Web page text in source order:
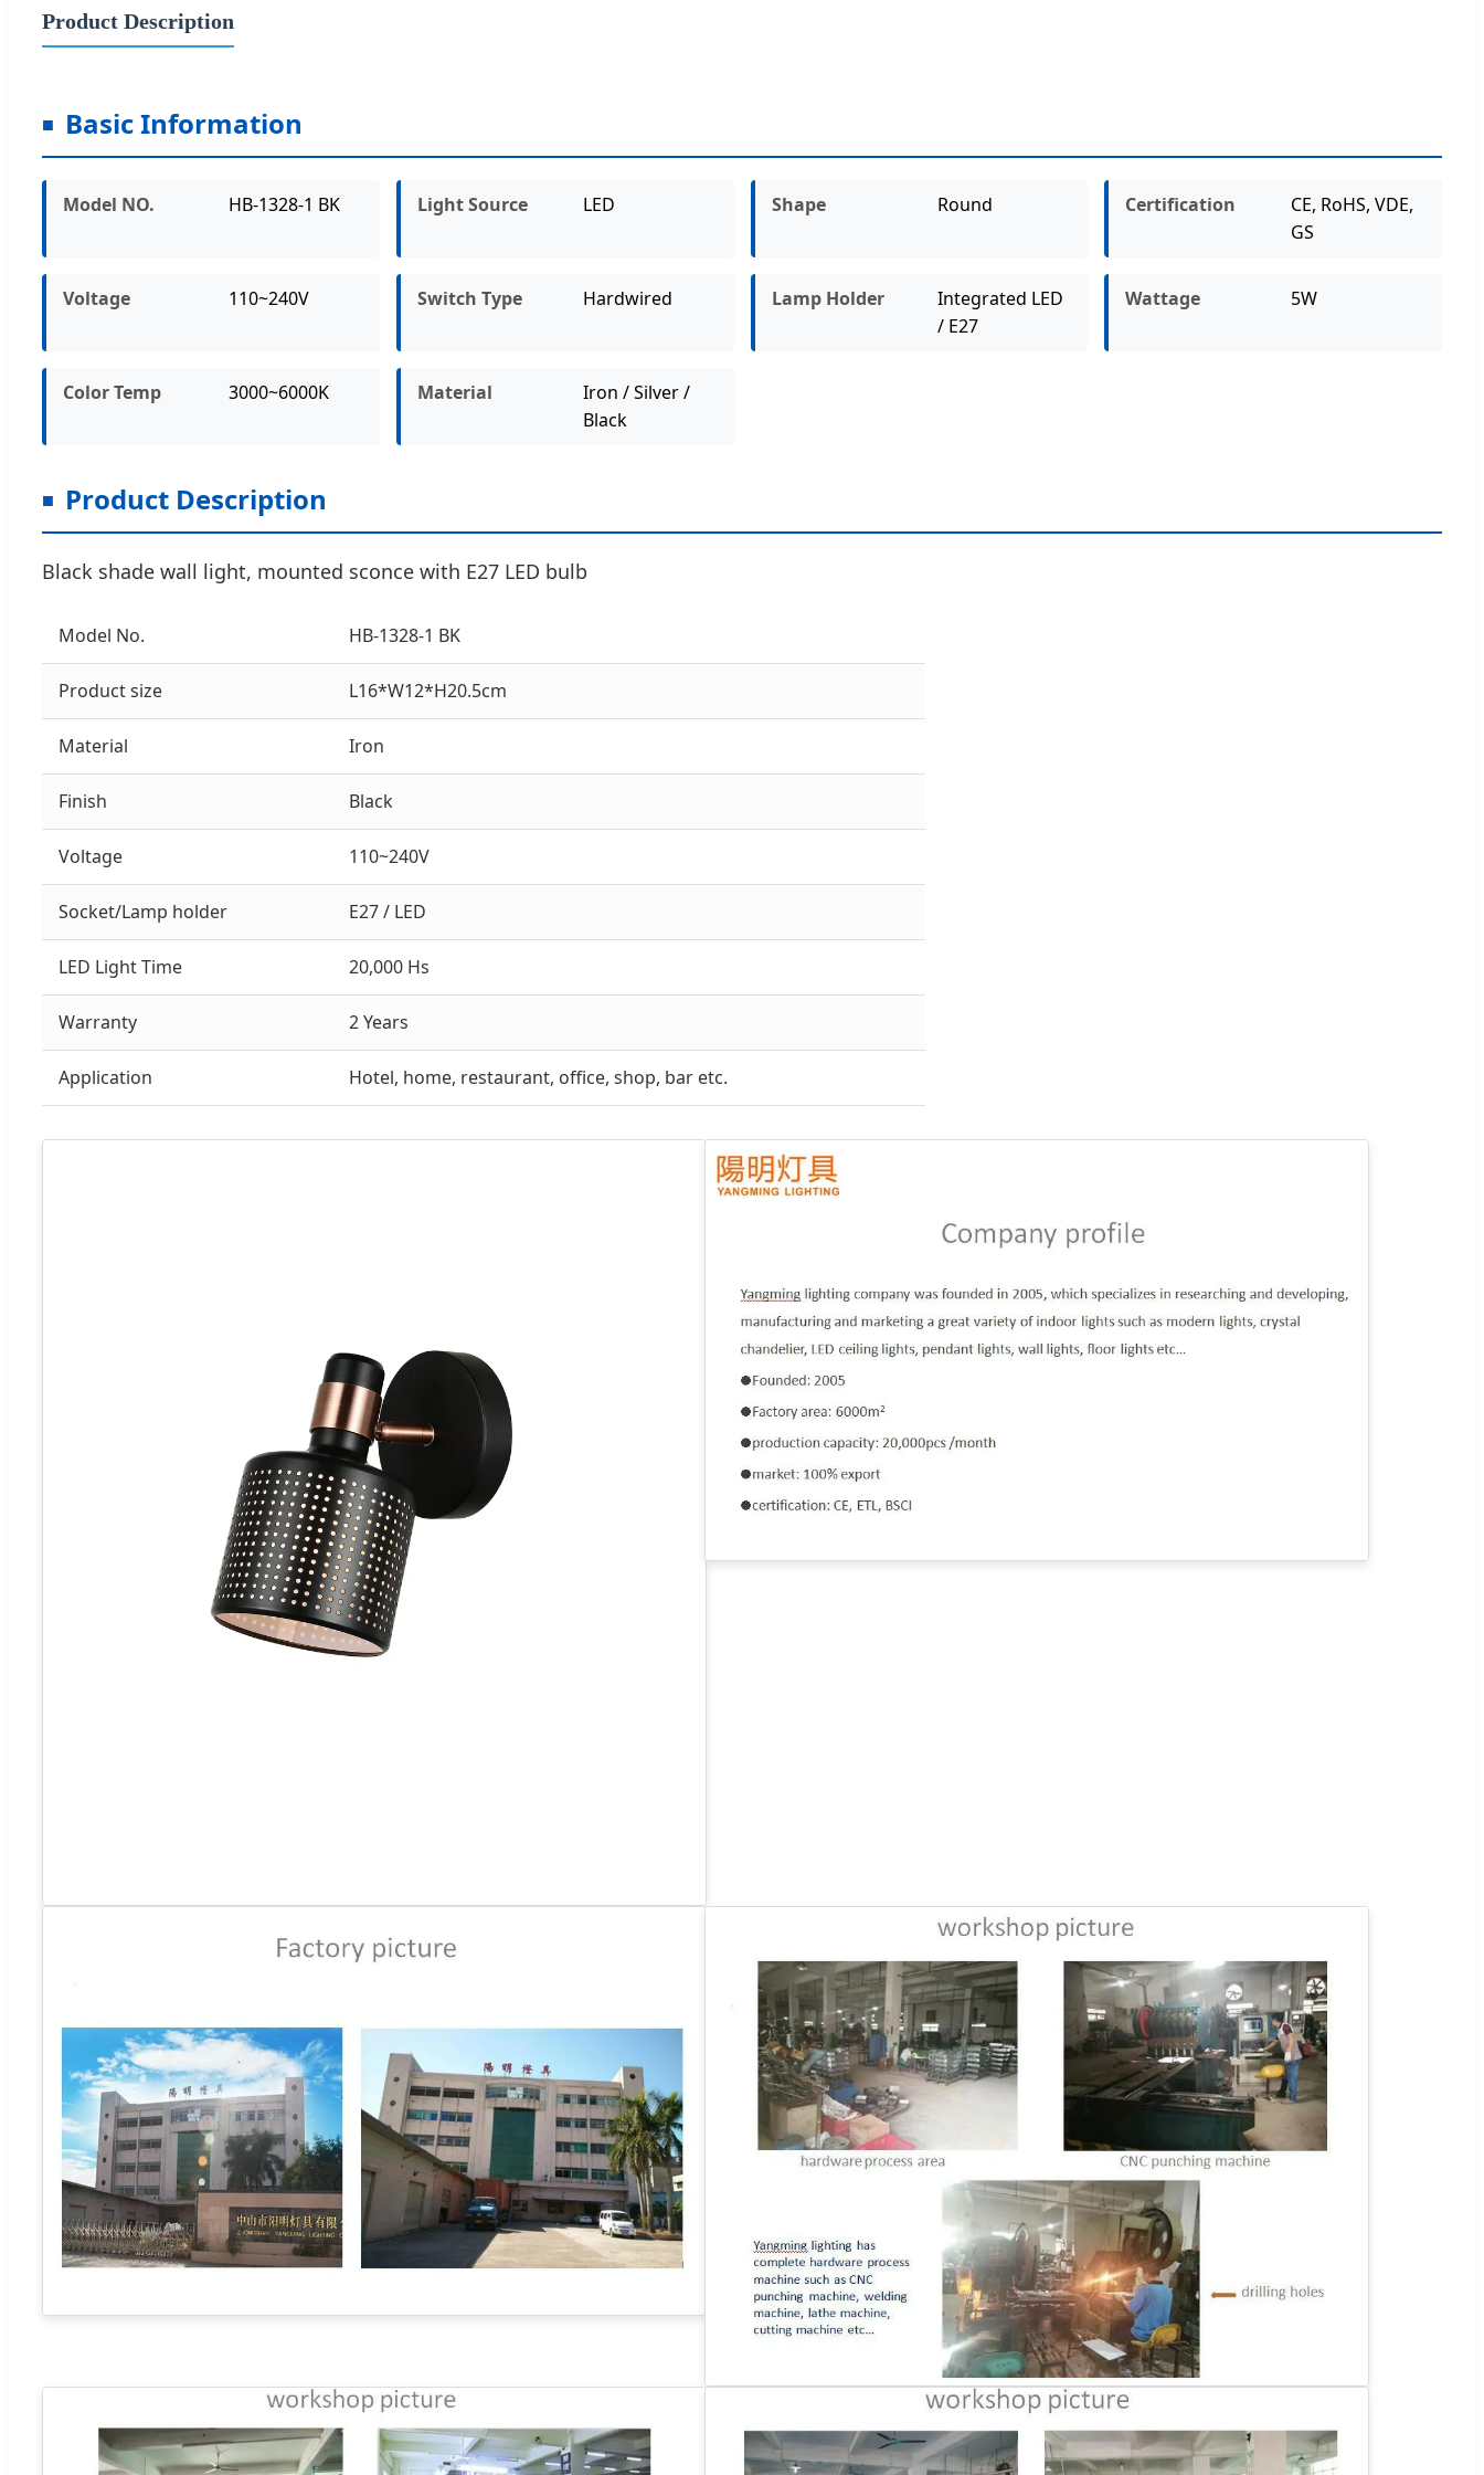
Product Description
Basic Information
Model NO. HB-1328-1 BK Light Source LED Shape Round Certification
CE, RoHS, VDE,
GS
Voltage 110~240V Switch Type Hardwired Lamp Holder
Integrated LED
/ E27
Wattage 5W
Color Temp 3000~6000K Material
Iron / Silver /
Black
Product Description
Black shade wall light, mounted sconce with E27 LED bulb
Model No. HB-1328-1 BK
Product size L16*W12*H20.5cm
Material Iron
Finish Black
Voltage 110~240V
Socket/Lamp holder E27 / LED
LED Light Time 20,000 Hs
Warranty 2 Years
Application Hotel, home, restaurant, office, shop, bar etc.